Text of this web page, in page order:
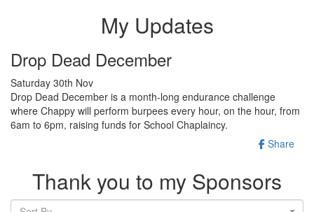
My Updates
Drop Dead December
Saturday 30th Nov
Drop Dead December is a month-long endurance challenge
where Chappy will perform burpees every hour, on the hour, from
6am to 6pm, raising funds for School Chaplaincy.
Share
Thank you to my Sponsors